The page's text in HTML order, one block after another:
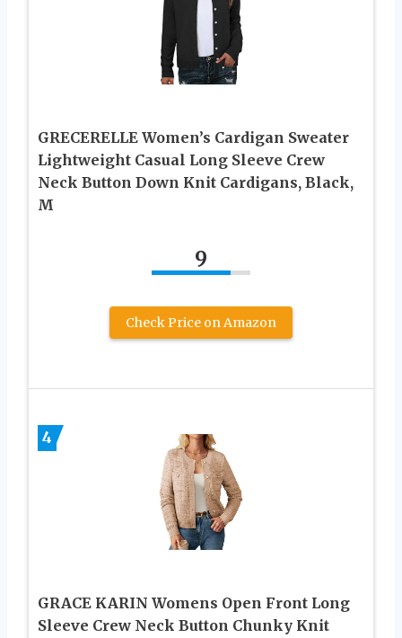
GRECERELLE Women’s Cardigan Sweater
Lightweight Casual Long Sleeve Crew
Neck Button Down Knit Cardigans, Black,
M
9
Check Price on Amazon
4
GRACE KARIN Womens Open Front Long
Sleeve Crew Neck Button Chunky Knit